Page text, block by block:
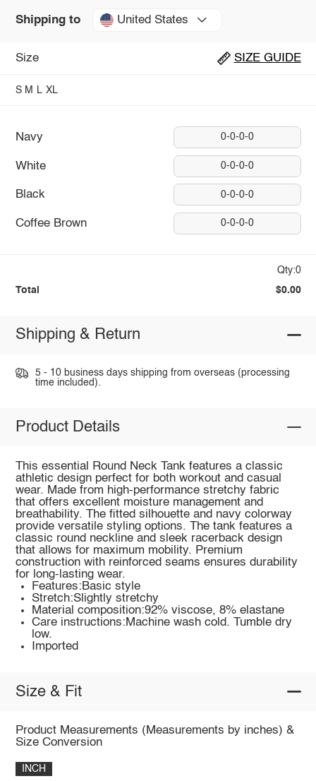
Shipping to United States
Size SIZE GUIDE
S M L XL
Navy 0-0-0-0
White 0-0-0-0
Black 0-0-0-0
Coffee Brown 0-0-0-0
Qty:0
Total $0.00
Shipping & Return
5 - 10 business days shipping from overseas (processing
time included).
Product Details
This essential Round Neck Tank features a classic
athletic design perfect for both workout and casual
wear. Made from high-performance stretchy fabric
that offers excellent moisture management and
breathability. The fitted silhouette and navy colorway
provide versatile styling options. The tank features a
classic round neckline and sleek racerback design
that allows for maximum mobility. Premium
construction with reinforced seams ensures durability
for long-lasting wear.
Features:Basic style
Stretch:Slightly stretchy
Material composition:92% viscose, 8% elastane
Care instructions:Machine wash cold. Tumble dry
low.
Imported
Size & Fit
Product Measurements (Measurements by inches) &
Size Conversion
INCH